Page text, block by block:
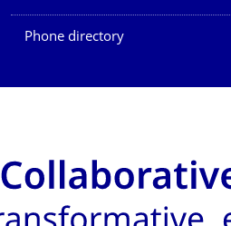
Phone directory